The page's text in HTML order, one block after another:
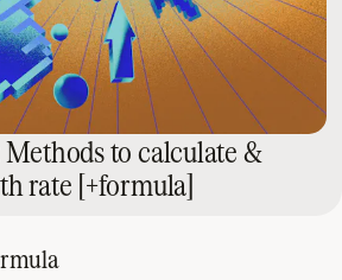
to calculate &
rate [+formula]